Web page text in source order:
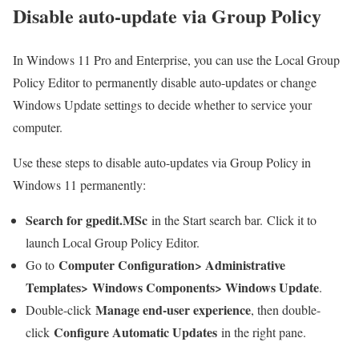
Disable auto-update via Group Policy
In Windows 11 Pro and Enterprise, you can use the Local Group
Policy Editor to permanently disable auto-updates or change
Windows Update settings to decide whether to service your
computer.
Use these steps to disable auto-updates via Group Policy in
Windows 11 permanently:
Search for gpedit.MSc in the Start search bar. Click it to
launch Local Group Policy Editor.
Go to Computer Configuration> Administrative
Templates> Windows Components> Windows Update.
Double-click Manage end-user experience, then double-
click Configure Automatic Updates in the right pane.